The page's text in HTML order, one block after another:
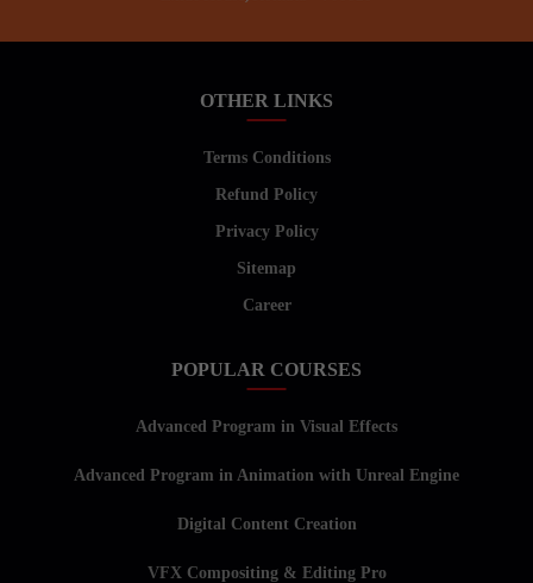
OTHER LINKS
Terms Conditions
Refund Policy
Privacy Policy
Sitemap
Career
POPULAR COURSES
Advanced Program in Visual Effects
Advanced Program in Animation with Unreal Engine
Digital Content Creation
VFX Compositing & Editing Pro